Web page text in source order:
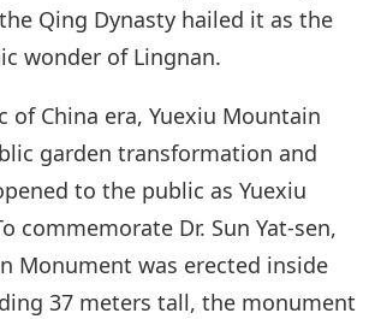
Qing Dynasty hailed it as the
wonder of Lingnan.
of China era, Yuexiu Mountain
garden transformation and
to the public as Yuexiu
commemorate Dr. Sun Yat-sen,
Monument was erected inside
37 meters tall, the monument